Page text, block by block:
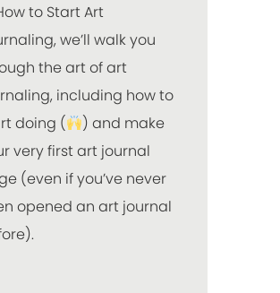
to Start Art
we’ll walk you
the art of art
including how to
doing (
) and make
very first art journal
(even if you’ve never
opened an art journal